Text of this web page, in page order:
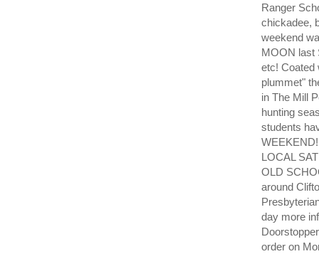
Ranger
chickadee,
weekend
MOON last
etc! Coated
plummet"
in The Mill
hunting
students
LOCAL
OLD
around
day more
order on